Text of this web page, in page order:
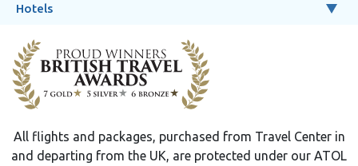
Hotels
All flights and packages, purchased from Travel Center in
and departing from the UK, are protected under our ATOL